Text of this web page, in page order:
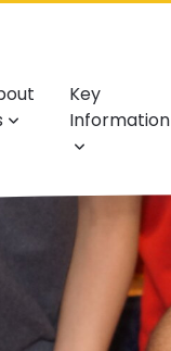
Key
Information